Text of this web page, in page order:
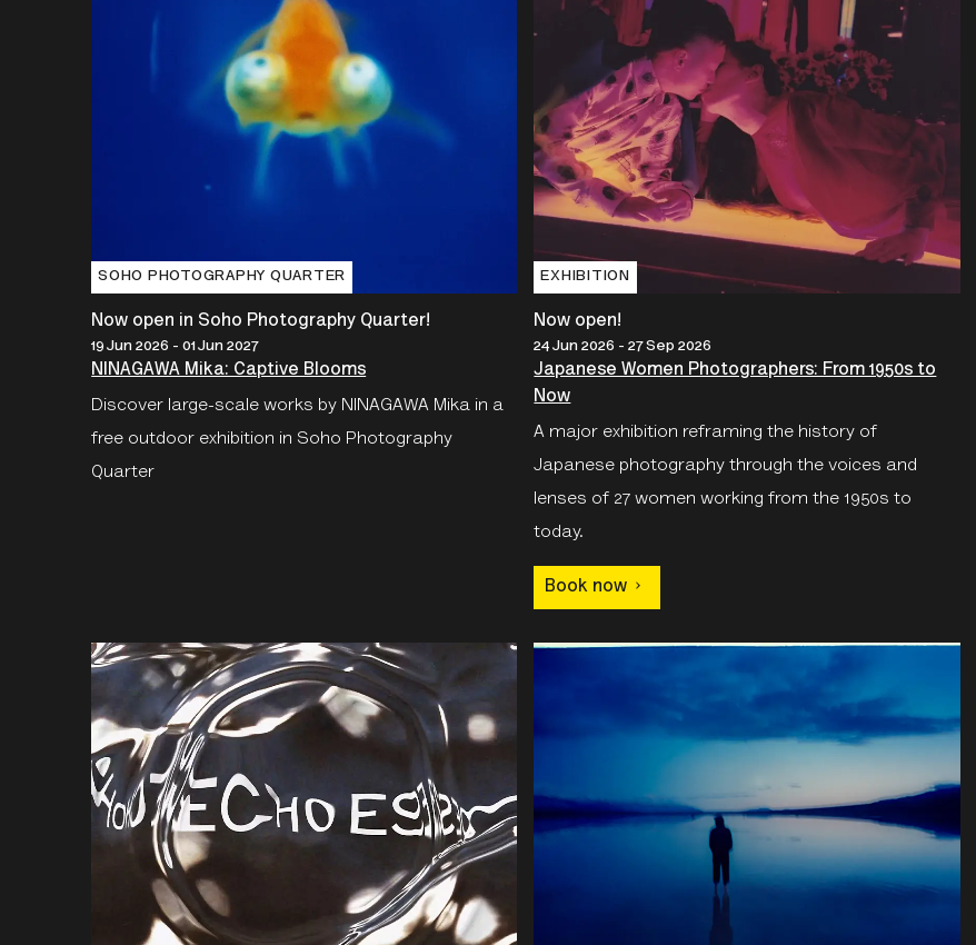
SOHO PHOTOGRAPHY QUARTER
Now open in Soho Photography Quarter!
19 Jun 2026 - 01 Jun 2027
NINAGAWA Mika: Captive Blooms
Discover large-scale works by NINAGAWA Mika in a
free outdoor exhibition in Soho Photography
Quarter
EXHIBITION
Now open!
24 Jun 2026 - 27 Sep 2026
Japanese Women Photographers: From 1950s to
Now
A major exhibition reframing the history of
Japanese photography through the voices and
lenses of 27 women working from the 1950s to
today.
Book now